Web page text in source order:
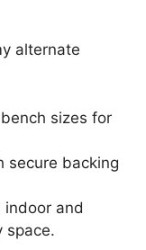
alternate
sizes for
secure backing
and
space.